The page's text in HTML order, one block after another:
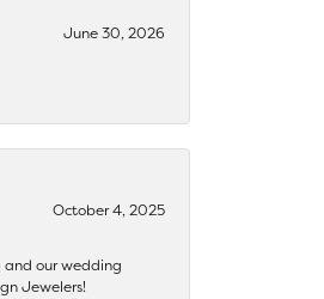
June 30, 2026
October 4, 2025
and our wedding
Jewelers!